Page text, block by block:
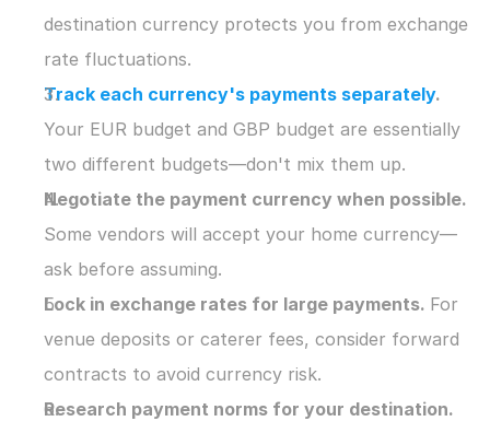
destination currency protects you from exchange
rate fluctuations.
Track each currency's payments separately
Your EUR budget and GBP budget are essentially
two different budgets—don't mix them up.
Some vendors will accept your home currency—
ask before assuming.
Lock in exchange rates for large payments. For
venue deposits or caterer fees, consider forward
contracts to avoid currency risk.